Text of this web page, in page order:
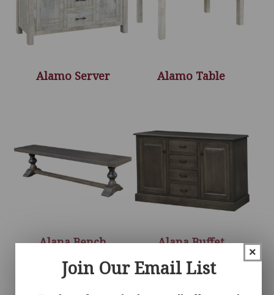
Alamo Server Alamo Table
Alana Bench Alana Buffet
×
Join Our Email List